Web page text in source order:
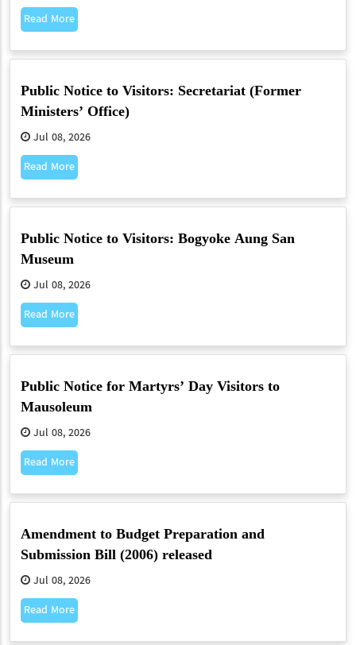
Read More
Public Notice to Visitors: Secretariat (Former
Ministers’ Office)
Jul 08, 2026
Read More
Public Notice to Visitors: Bogyoke Aung San
Museum
Jul 08, 2026
Read More
Public Notice for Martyrs’ Day Visitors to
Mausoleum
Jul 08, 2026
Read More
Amendment to Budget Preparation and
Submission Bill (2006) released
Jul 08, 2026
Read More